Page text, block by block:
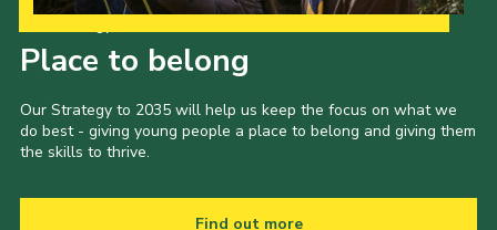
Place to belong
Our Strategy to 2035 will help us keep the focus on what we
do best - giving young people a place to belong and giving them
the skills to thrive.
Find out more